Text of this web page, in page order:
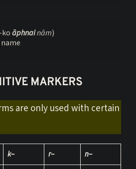
ko āphnai nām)
name
MARKERS
are only used with certain
k– r– n–